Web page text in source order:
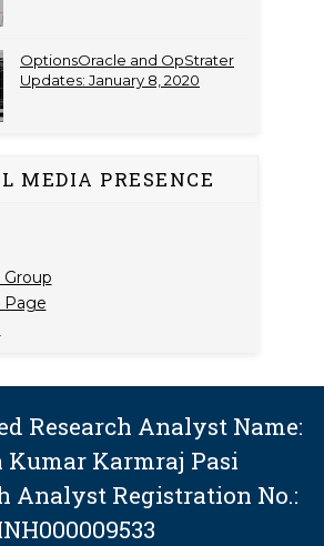
OptionsOracle and OpStrater
Updates: January 8, 2020
MEDIA PRESENCE
Group
Page
Research Analyst Name:
Kumar Karmraj Pasi
Analyst Registration No.: